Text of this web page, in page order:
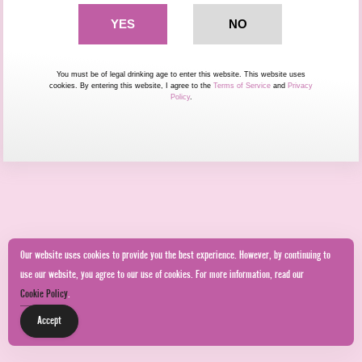
Our website uses cookies to provide you the best experience. However, by continuing to
use our website, you agree to our use of cookies. For more information, read our
Cookie Policy.
Accept
You must be of legal drinking age to enter this website. This website uses
cookies. By entering this website, I agree to the Terms of Service and Privacy
Policy.